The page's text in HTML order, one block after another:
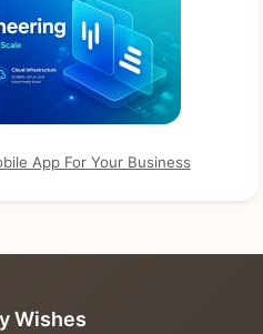
App For Your Business
Wishes